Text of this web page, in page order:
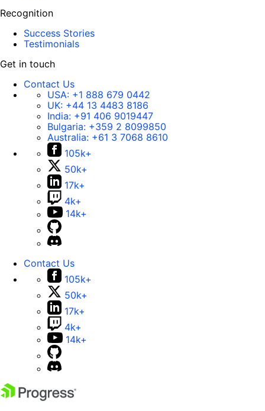
Recognition
Success Stories
Testimonials
Get in touch
Contact Us
USA: +1 888 679 0442
UK: +44 13 4483 8186
India: +91 406 9019447
Bulgaria: +359 2 8099850
Australia: +61 3 7068 8610
105k+
50k+
17k+
4k+
14k+
Contact Us
105k+
50k+
17k+
4k+
14k+